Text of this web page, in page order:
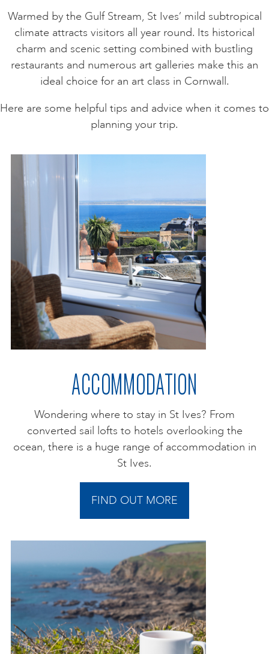
Warmed by the Gulf Stream, St Ives’ mild subtropical
climate attracts visitors all year round. Its historical
charm and scenic setting combined with bustling
restaurants and numerous art galleries make this an
ideal choice for an art class in Cornwall.
Here are some helpful tips and advice when it comes to
planning your trip.
ACCOMMODATION
Wondering where to stay in St Ives? From
converted sail lofts to hotels overlooking the
ocean, there is a huge range of accommodation in
St Ives.
FIND OUT MORE